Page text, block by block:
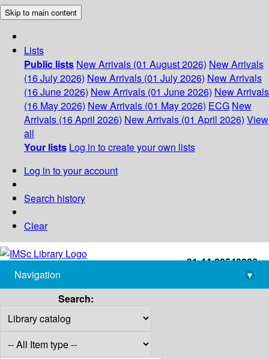
Skip to main content
Lists
Public lists New Arrivals (01 August 2026) New Arrivals
(16 July 2026) New Arrivals (01 July 2026) New Arrivals
(16 June 2026) New Arrivals (01 June 2026) New Arrivals
(16 May 2026) New Arrivals (01 May 2026) ECG New
Arrivals (16 April 2026) New Arrivals (01 April 2026) View
all
Your lists Log in to create your own lists
Log in to your account
Search history
Clear
+91-44-22543226
library@imsc.res.in
Navigation
▾
Search: